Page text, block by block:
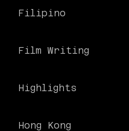
Filipino
Film Writing
Highlights
Hong Kong